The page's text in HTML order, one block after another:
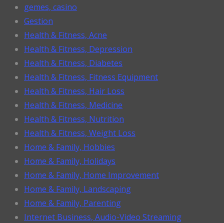
gemes, casino
Gestion
Health & Fitness, Acne
Health & Fitness, Depression
Health & Fitness, Diabetes
Health & Fitness, Fitness Equipment
Health & Fitness, Hair Loss
Health & Fitness, Medicine
Health & Fitness, Nutrition
Health & Fitness, Weight Loss
Home & Family, Hobbies
Home & Family, Holidays
Home & Family, Home Improvement
Home & Family, Landscaping
Home & Family, Parenting
Internet Business, Audio-Video Streaming